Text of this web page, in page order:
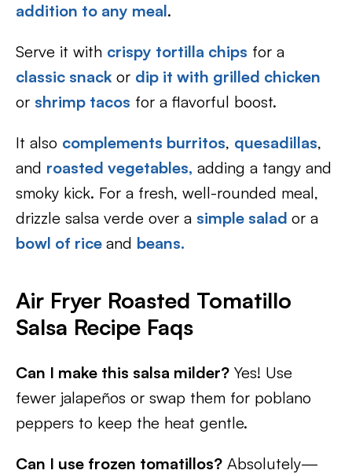
addition to any meal.
Serve it with crispy tortilla chips for a
classic snack or dip it with grilled chicken
or shrimp tacos for a flavorful boost.
It also complements burritos, quesadillas,
and roasted vegetables, adding a tangy and
smoky kick. For a fresh, well-rounded meal,
drizzle salsa verde over a simple salad or a
bowl of rice and beans.
Air Fryer Roasted Tomatillo
Salsa Recipe Faqs
Can I make this salsa milder? Yes! Use
fewer jalapeños or swap them for poblano
peppers to keep the heat gentle.
Can I use frozen tomatillos? Absolutely—